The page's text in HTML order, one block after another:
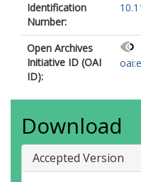
Identification
Number:
Open Archives
Initiative ID (OAI
ID):
Download
Accepted Version